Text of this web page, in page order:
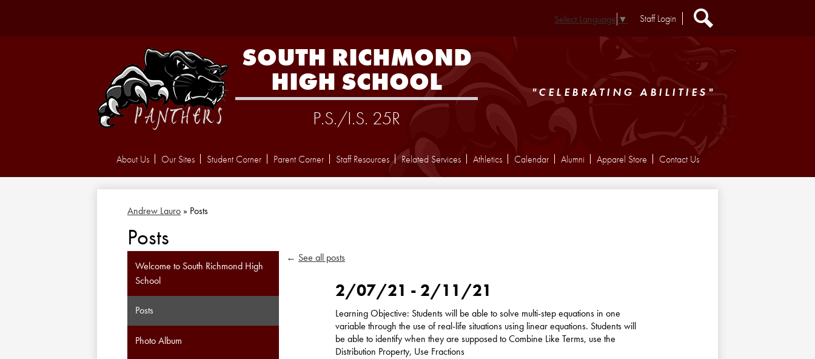
SOUTH RICHMOND
HIGH SCHOOL
P.S./I.S. 25R
About Us Our Sites Student Corner Parent Corner Staff Resources Related Services Athletics Calendar Alumni Apparel Store Contact Us
Select Language ▼
Extra
Staff Login
Search
"CELEBRATING ABILITIES"
Andrew Lauro » Posts
Posts
← See all posts
2/07/21 - 2/11/21
Learning Objective: Students will be able to solve multi-step equations in one
variable through the use of real-life situations using linear equations. Students will
be able to identify when they are supposed to Combine Like Terms, use the
Distribution Property, Use Fractions
Welcome to South Richmond High
School
Posts
Photo Album